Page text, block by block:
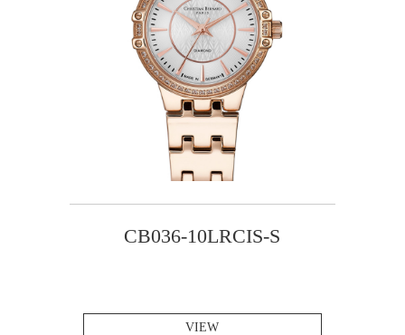
CB036-10LRCIS-S
VIEW